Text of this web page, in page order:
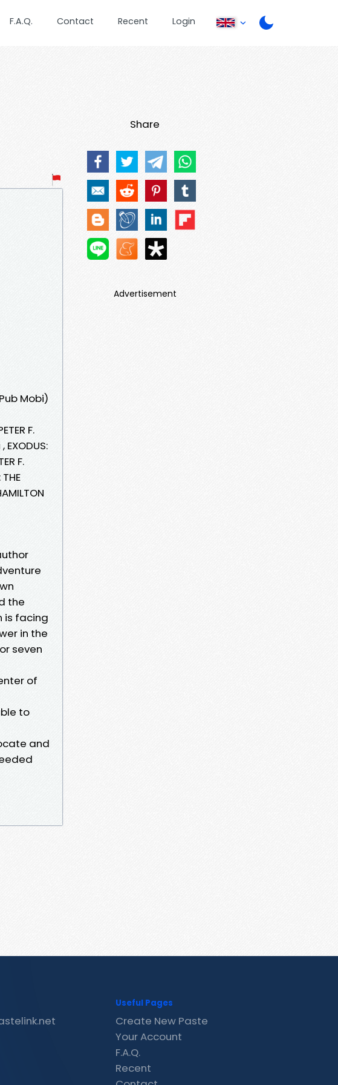
F.A.Q. Contact Recent Login
Mobi)
F.
EXODUS:
F.
the
is facing
in the
seven
of
to
and
Share
Advertisement
Useful Pages
Create New Paste
Your Account
F.A.Q.
Recent